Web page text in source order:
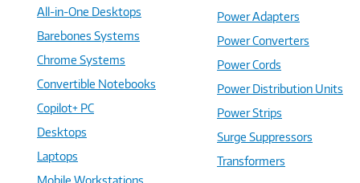
All-in-One Desktops
Barebones Systems
Chrome Systems
Convertible Notebooks
Copilot+ PC
Desktops
Laptops
Mobile Workstations
Power Adapters
Power Converters
Power Cords
Power Distribution Units
Power Strips
Surge Suppressors
Transformers